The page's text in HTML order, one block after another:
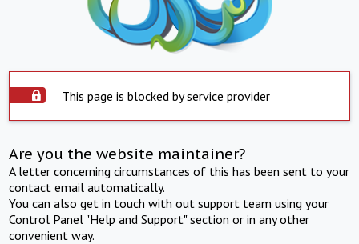
This page is blocked by service provider
Are you the website maintainer?
A letter concerning circumstances of this has been sent to your
contact email automatically.
You can also get in touch with out support team using your
Control Panel "Help and Support" section or in any other
convenient way.